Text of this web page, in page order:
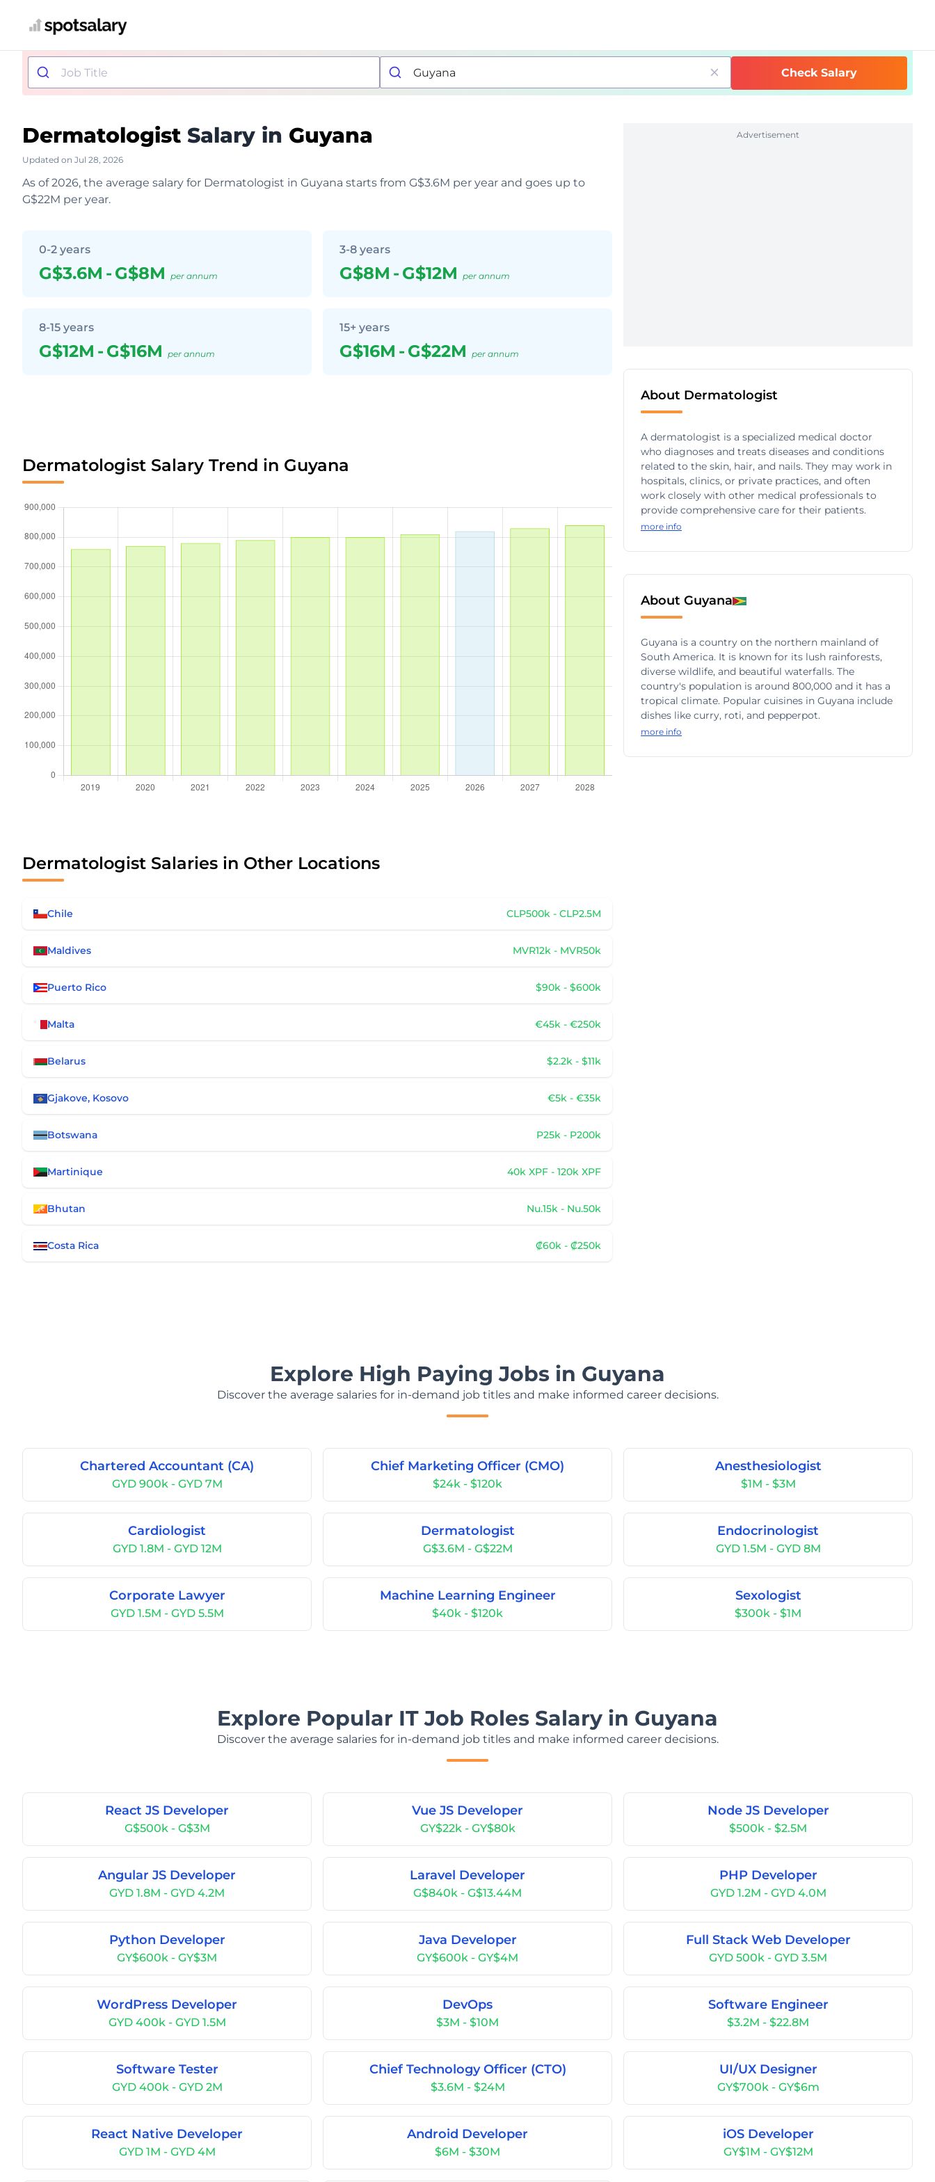
Check Salary
Dermatologist Salary in Guyana
Updated on Jul 28, 2026
As of 2026, the average salary for Dermatologist in Guyana starts from G$3.6M per year and goes up to
G$22M per year.
0-2 years
G$3.6M - G$8M per annum
3-8 years
G$8M - G$12M per annum
8-15 years
G$12M - G$16M per annum
15+ years
G$16M - G$22M per annum
Dermatologist Salary Trend in Guyana
Dermatologist Salaries in Other Locations
Chile CLP500k - CLP2.5M
Maldives MVR12k - MVR50k
Puerto Rico $90k - $600k
Malta €45k - €250k
Belarus $2.2k - $11k
Gjakove, Kosovo €5k - €35k
Botswana P25k - P200k
Martinique 40k XPF - 120k XPF
Bhutan Nu.15k - Nu.50k
Costa Rica ₡60k - ₡250k
Advertisement
About Dermatologist
A dermatologist is a specialized medical doctor
who diagnoses and treats diseases and conditions
related to the skin, hair, and nails. They may work in
hospitals, clinics, or private practices, and often
work closely with other medical professionals to
provide comprehensive care for their patients.
more info
About Guyana
Guyana is a country on the northern mainland of
South America. It is known for its lush rainforests,
diverse wildlife, and beautiful waterfalls. The
country's population is around 800,000 and it has a
tropical climate. Popular cuisines in Guyana include
dishes like curry, roti, and pepperpot.
more info
Explore High Paying Jobs in Guyana
Discover the average salaries for in-demand job titles and make informed career decisions.
Chartered Accountant (CA)
GYD 900k - GYD 7M
Chief Marketing Officer (CMO)
$24k - $120k
Anesthesiologist
$1M - $3M
Cardiologist
GYD 1.8M - GYD 12M
Dermatologist
G$3.6M - G$22M
Endocrinologist
GYD 1.5M - GYD 8M
Corporate Lawyer
GYD 1.5M - GYD 5.5M
Machine Learning Engineer
$40k - $120k
Sexologist
$300k - $1M
Explore Popular IT Job Roles Salary in Guyana
Discover the average salaries for in-demand job titles and make informed career decisions.
React JS Developer
G$500k - G$3M
Vue JS Developer
GY$22k - GY$80k
Node JS Developer
$500k - $2.5M
Angular JS Developer
GYD 1.8M - GYD 4.2M
Laravel Developer
G$840k - G$13.44M
PHP Developer
GYD 1.2M - GYD 4.0M
Python Developer
GY$600k - GY$3M
Java Developer
GY$600k - GY$4M
Full Stack Web Developer
GYD 500k - GYD 3.5M
WordPress Developer
GYD 400k - GYD 1.5M
DevOps
$3M - $10M
Software Engineer
$3.2M - $22.8M
Software Tester
GYD 400k - GYD 2M
Chief Technology Officer (CTO)
$3.6M - $24M
UI/UX Designer
GY$700k - GY$6m
React Native Developer
GYD 1M - GYD 4M
Android Developer
$6M - $30M
iOS Developer
GY$1M - GY$12M